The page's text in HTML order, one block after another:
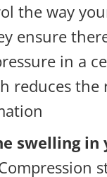
the way
ensure
in a
reduces the
swelling